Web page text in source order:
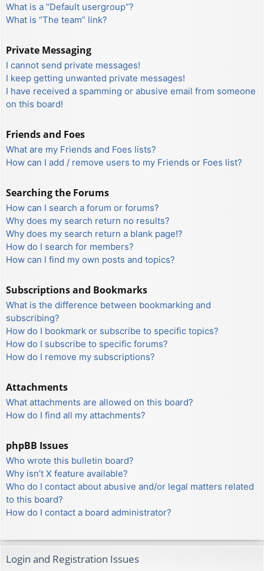
What is a “Default usergroup”?
What is “The team” link?
Private Messaging
I cannot send private messages!
I keep getting unwanted private messages!
I have received a spamming or abusive email from someone
on this board!
Friends and Foes
What are my Friends and Foes lists?
How can I add / remove users to my Friends or Foes list?
Searching the Forums
How can I search a forum or forums?
Why does my search return no results?
Why does my search return a blank page!?
How do I search for members?
How can I find my own posts and topics?
Subscriptions and Bookmarks
What is the difference between bookmarking and
subscribing?
How do I bookmark or subscribe to specific topics?
How do I subscribe to specific forums?
How do I remove my subscriptions?
Attachments
What attachments are allowed on this board?
How do I find all my attachments?
phpBB Issues
Who wrote this bulletin board?
Why isn’t X feature available?
Who do I contact about abusive and/or legal matters related
to this board?
How do I contact a board administrator?
Login and Registration Issues